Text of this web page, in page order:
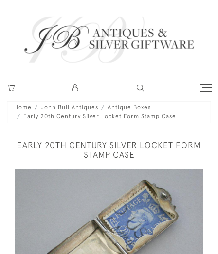
Home John Bull Antiques
Antique Boxes
Early 20th Century Silver Locket Form Stamp Case
EARLY 20TH CENTURY SILVER LOCKET FORM
STAMP CASE